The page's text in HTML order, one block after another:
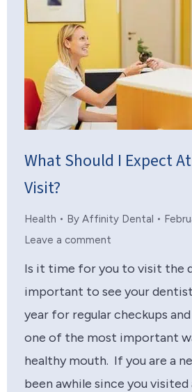
What Should I Expect
Visit?
Health By Affinity Dental
Leave a comment
Is it time for you to visit the
important to see your
year for regular checkups
one of the most important
healthy mouth. If you are a
been awhile since you